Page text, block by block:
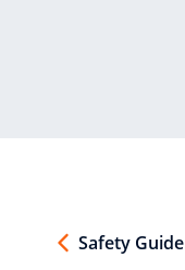
Safety Guide